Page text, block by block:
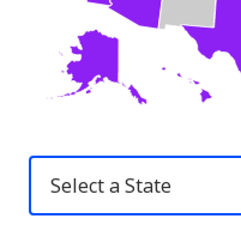
United
States